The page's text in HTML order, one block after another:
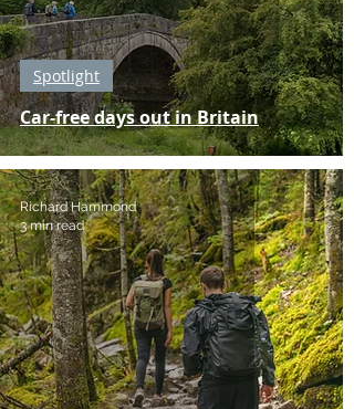
Car-free days out in Britain
Spotlight
Richard Hammond
3 min read